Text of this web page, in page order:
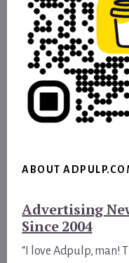
ABOUT
Advertising
Since 2004
“I love Adpulp, man!